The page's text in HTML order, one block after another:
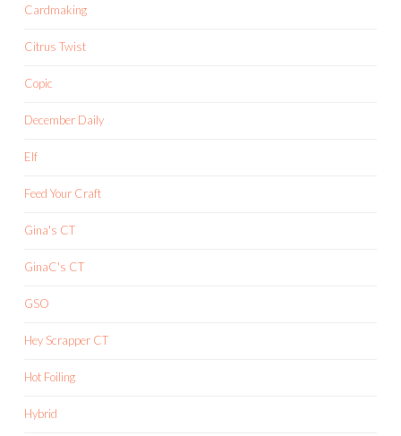
Cardmaking
Citrus Twist
Copic
December Daily
Elf
Feed Your Craft
Gina's CT
GinaC's CT
GSO
Hey Scrapper CT
Hot Foiling
Hybrid